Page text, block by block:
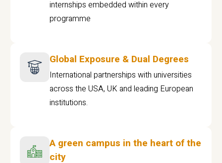
internships embedded within every
programme
Global Exposure & Dual Degrees
International partnerships with universities
across the USA, UK and leading European
institutions.
A green campus in the heart of the
city